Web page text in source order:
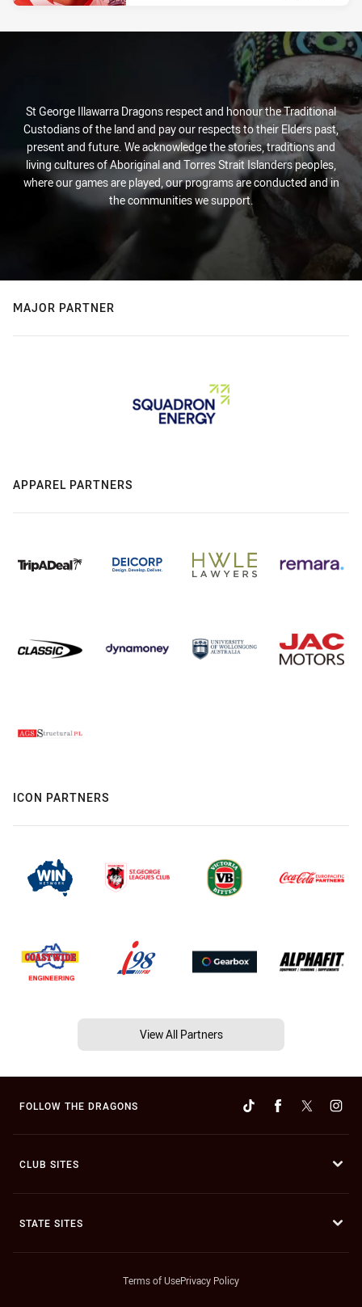
St George Illawarra Dragons respect and honour the Traditional
Custodians of the land and pay our respects to their Elders past,
present and future. We acknowledge the stories, traditions and
living cultures of Aboriginal and Torres Strait Islanders peoples,
where our games are played, our programs are conducted and in
the communities we support.
MAJOR PARTNER
APPAREL PARTNERS
ICON PARTNERS
View All Partners
FOLLOW THE DRAGONS
CLUB SITES
STATE SITES
Terms of UsePrivacy Policy